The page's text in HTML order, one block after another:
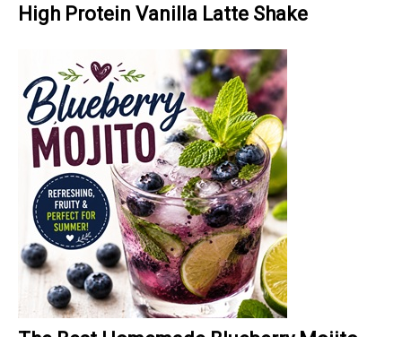
High Protein Vanilla Latte Shake